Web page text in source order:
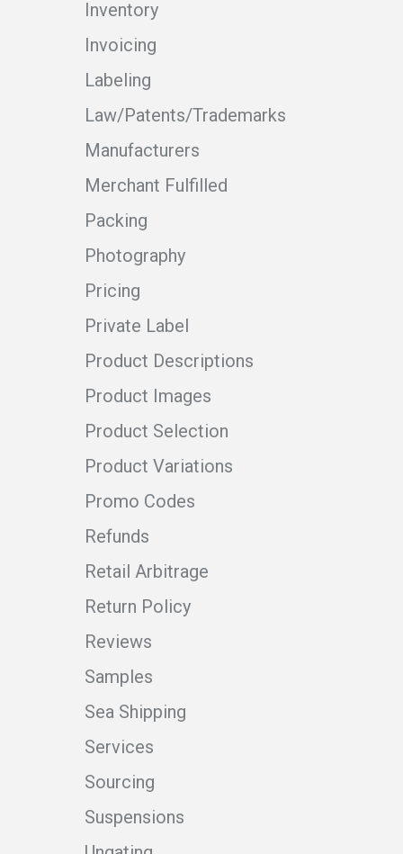
Inventory
Invoicing
Labeling
Law/Patents/Trademarks
Manufacturers
Merchant Fulfilled
Packing
Photography
Pricing
Private Label
Product Descriptions
Product Images
Product Selection
Product Variations
Promo Codes
Refunds
Retail Arbitrage
Return Policy
Reviews
Samples
Sea Shipping
Services
Sourcing
Suspensions